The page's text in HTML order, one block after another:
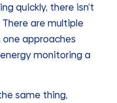
quickly, there isn’t
are multiple
one approaches
monitoring a
same thing,